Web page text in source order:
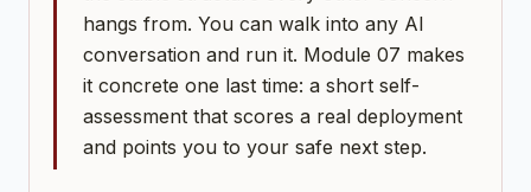
hangs from. You can walk into any AI
conversation and run it. Module 07 makes
it concrete one last time: a short self-
assessment that scores a real deployment
and points you to your safe next step.